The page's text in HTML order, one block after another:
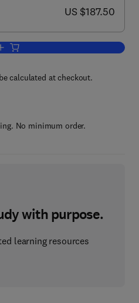
now US $187.50
US $187.50
Add to cart, Aircraft Sustainment and
calculated at checkout.
No minimum order.
with purpose.
learning resources